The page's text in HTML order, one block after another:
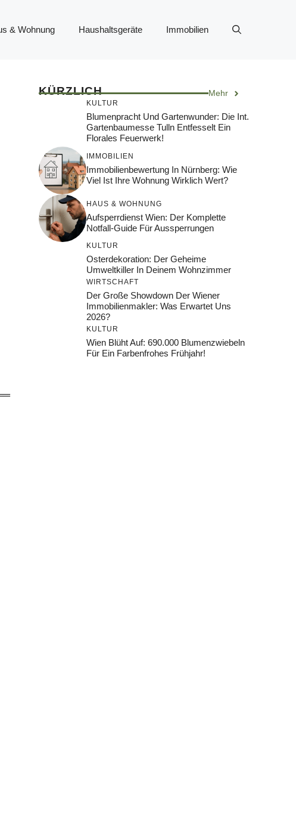
& Wohnung Haushaltsgeräte Immobilien
KÜRZLICH Mehr
KULTUR
Blumenpracht Und Gartenwunder: Die Int.
Gartenbaumesse Tulln Entfesselt Ein
Florales Feuerwerk!
IMMOBILIEN
Immobilienbewertung In Nürnberg: Wie
Viel Ist Ihre Wohnung Wirklich Wert?
HAUS & WOHNUNG
Aufsperrdienst Wien: Der Komplette
Notfall-Guide Für Aussperrungen
KULTUR
Osterdekoration: Der Geheime
Umweltkiller In Deinem Wohnzimmer
WIRTSCHAFT
Der Große Showdown Der Wiener
Immobilienmakler: Was Erwartet Uns
2026?
KULTUR
Wien Blüht Auf: 690.000 Blumenzwiebeln
Für Ein Farbenfrohes Frühjahr!